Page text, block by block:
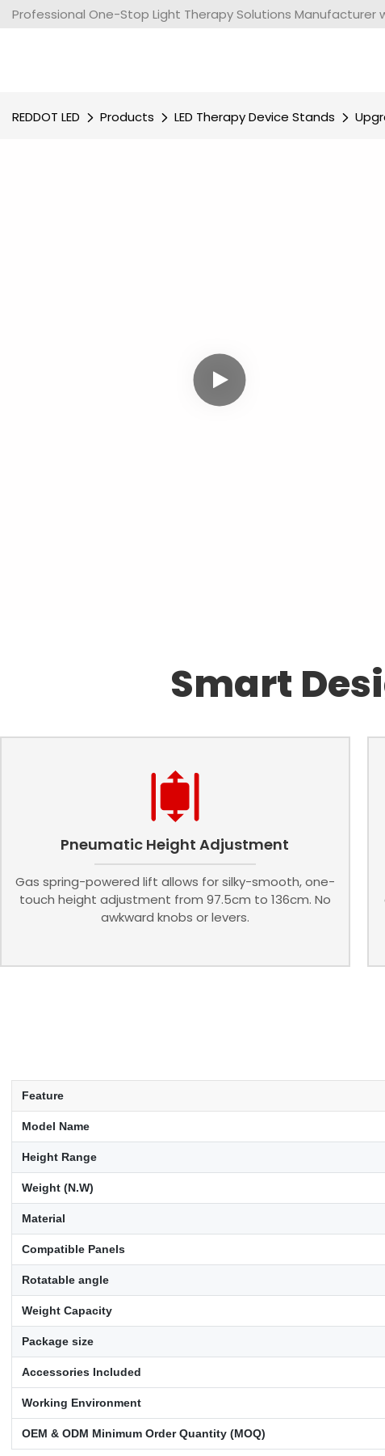
Professional One-Stop Light Therapy Solutions Manufacturer
REDDOT LED Products LED Therapy Device Stands
Smart
Pneumatic Height Adjustment
Gas spring-powered lift allows for silky-smooth, one-
touch height adjustment from 97.5cm to 136cm. No
awkward knobs or levers.
Feature
Model Name
Height Range
Weight (N.W)
Material
Compatible Panels
Rotatable angle
Weight Capacity
Package size
Accessories Included
Working Environment
OEM & ODM Minimum Order Quantity (MOQ)